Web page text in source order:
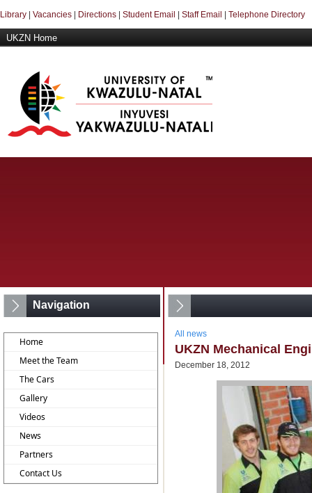
Library Vacancies Directions Student Email Staff Email Telephone Directory
UKZN Home
Navigation
Home
Meet the Team
The Cars
Gallery
Videos
News
Partners
Contact Us
All news
UKZN Mechanical
December 18, 2012